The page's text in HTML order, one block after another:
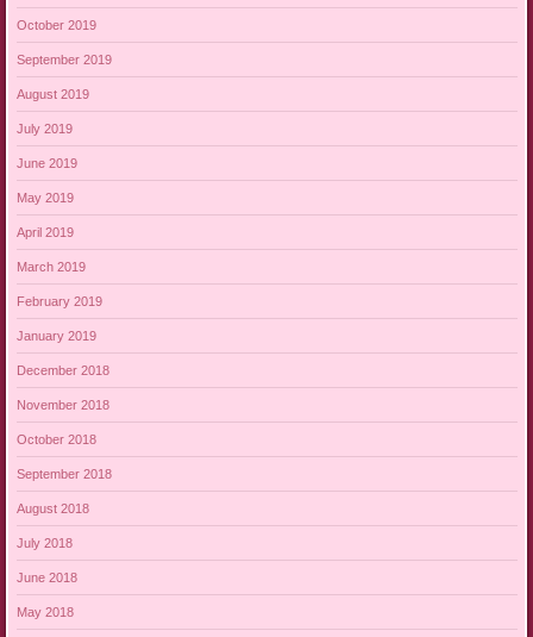
October 2019
September 2019
August 2019
July 2019
June 2019
May 2019
April 2019
March 2019
February 2019
January 2019
December 2018
November 2018
October 2018
September 2018
August 2018
July 2018
June 2018
May 2018